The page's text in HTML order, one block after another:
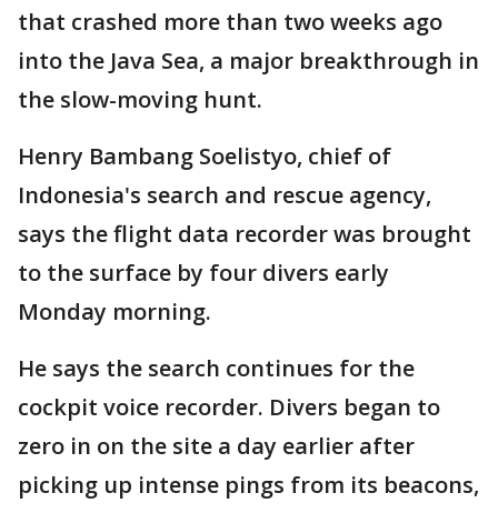
that crashed more than two weeks ago
into the Java Sea, a major breakthrough in
the slow-moving hunt.
Henry Bambang Soelistyo, chief of
Indonesia's search and rescue agency,
says the flight data recorder was brought
to the surface by four divers early
Monday morning.
He says the search continues for the
cockpit voice recorder. Divers began to
zero in on the site a day earlier after
picking up intense pings from its beacons,